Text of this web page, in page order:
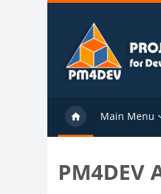
Skip to main content
Main Menu
PM4DEV